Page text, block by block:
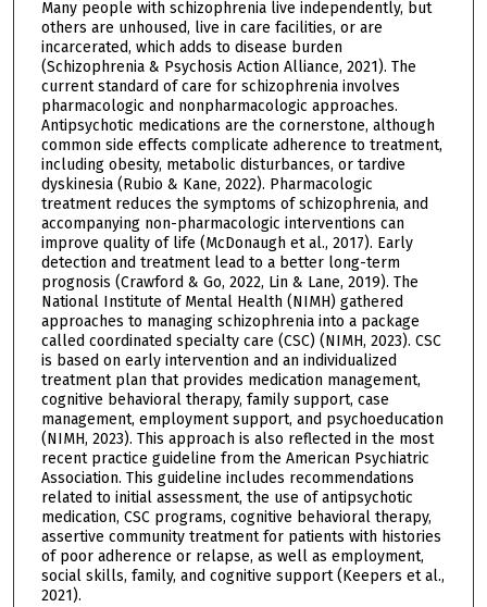
Many people with schizophrenia live independently, but
others are unhoused, live in care facilities, or are
incarcerated, which adds to disease burden
(Schizophrenia & Psychosis Action Alliance, 2021). The
current standard of care for schizophrenia involves
pharmacologic and nonpharmacologic approaches.
Antipsychotic medications are the cornerstone, although
common side effects complicate adherence to treatment,
including obesity, metabolic disturbances, or tardive
dyskinesia (Rubio & Kane, 2022). Pharmacologic
treatment reduces the symptoms of schizophrenia, and
accompanying non-pharmacologic interventions can
improve quality of life (McDonaugh et al., 2017). Early
detection and treatment lead to a better long-term
prognosis (Crawford & Go, 2022, Lin & Lane, 2019). The
National Institute of Mental Health (NIMH) gathered
approaches to managing schizophrenia into a package
called coordinated specialty care (CSC) (NIMH, 2023). CSC
is based on early intervention and an individualized
treatment plan that provides medication management,
cognitive behavioral therapy, family support, case
management, employment support, and psychoeducation
(NIMH, 2023). This approach is also reflected in the most
recent practice guideline from the American Psychiatric
Association. This guideline includes recommendations
related to initial assessment, the use of antipsychotic
medication, CSC programs, cognitive behavioral therapy,
assertive community treatment for patients with histories
of poor adherence or relapse, as well as employment,
social skills, family, and cognitive support (Keepers et al.,
2021).